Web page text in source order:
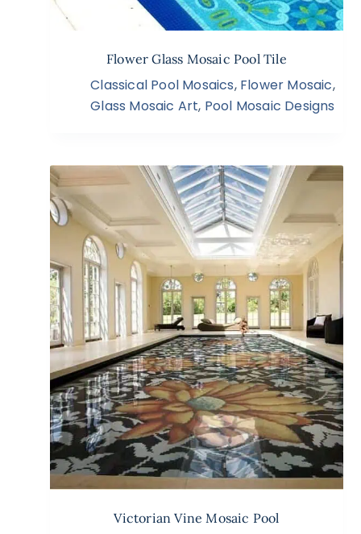
Flower Glass Mosaic Pool Tile
Classical Pool Mosaics, Flower Mosaic,
Glass Mosaic Art, Pool Mosaic Designs
Victorian Vine Mosaic Pool